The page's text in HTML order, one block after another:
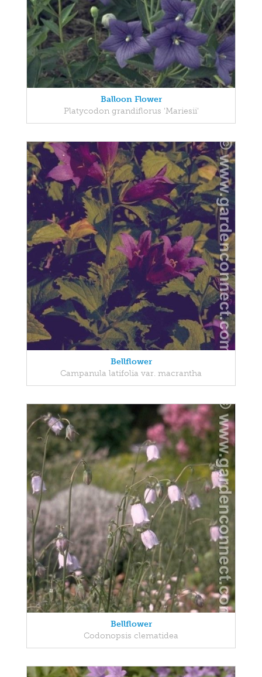
Balloon Flower
Platycodon grandiflorus 'Mariesii'
Bellflower
Campanula latifolia var. macrantha
Bellflower
Codonopsis clematidea